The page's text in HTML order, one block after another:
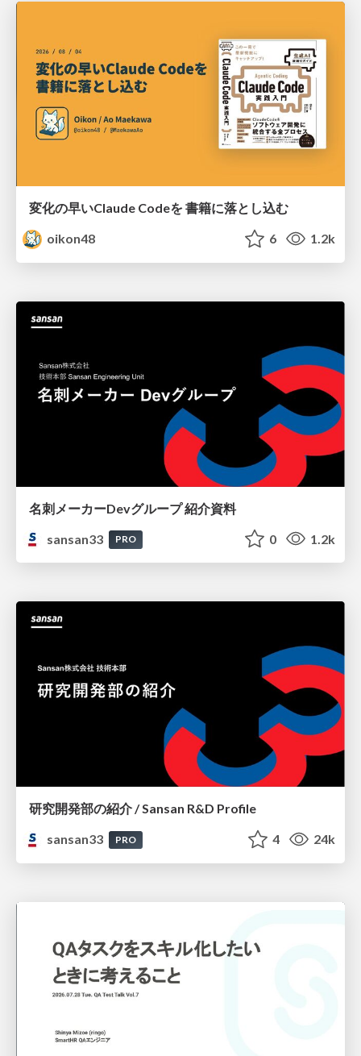
変化の早いClaude Codeを 書籍に落とし込む
oikon48
6 1.2k
名刺メーカーDevグループ 紹介資料
sansan33
PRO 0 1.2k
研究開発部の紹介 / Sansan R&D Profile
sansan33
PRO 4 24k